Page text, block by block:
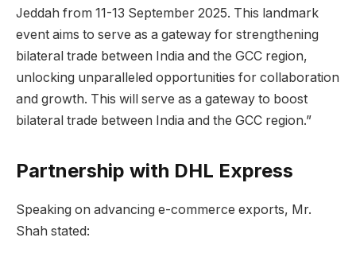
Jeddah from 11-13 September 2025. This landmark
event aims to serve as a gateway for strengthening
bilateral trade between India and the GCC region,
unlocking unparalleled opportunities for collaboration
and growth. This will serve as a gateway to boost
bilateral trade between India and the GCC region.”
Partnership with DHL Express
Speaking on advancing e-commerce exports, Mr.
Shah stated: